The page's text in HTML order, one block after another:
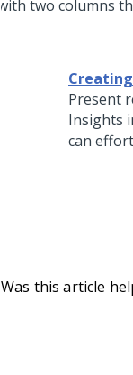
Present
Insights
can
Was this article